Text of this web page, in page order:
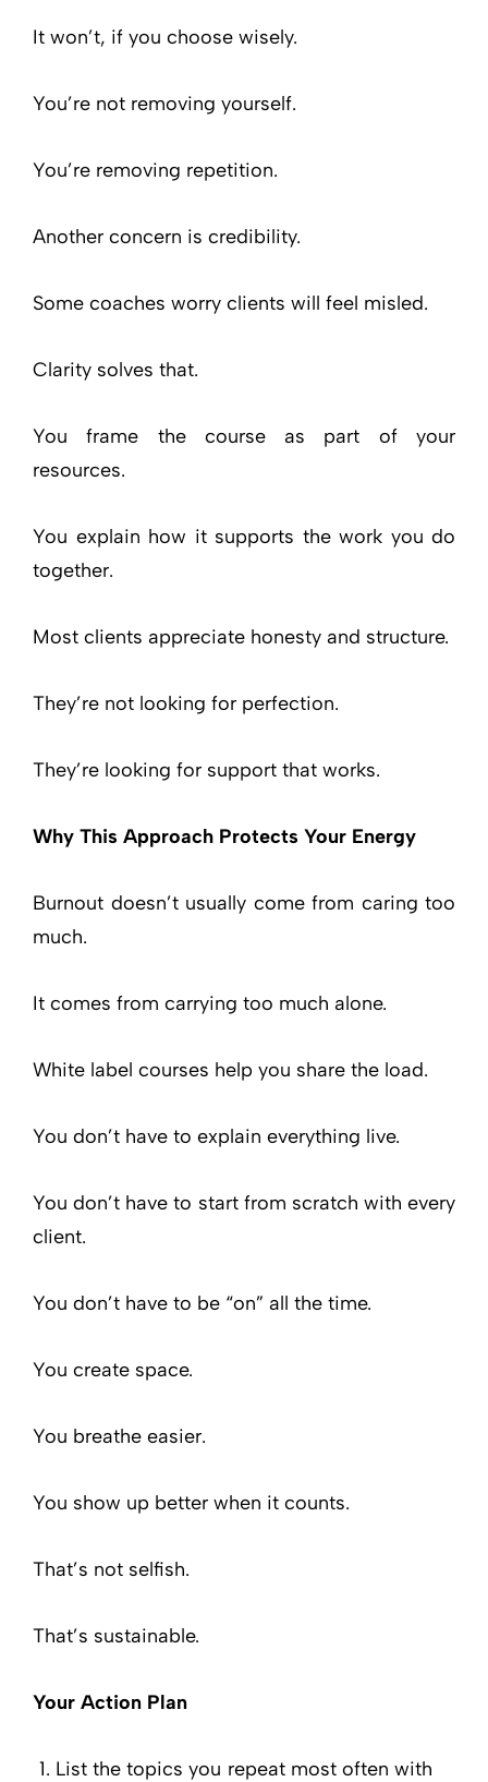
It won’t, if you choose wisely.
You’re not removing yourself.
You’re removing repetition.
Another concern is credibility.
Some coaches worry clients will feel misled.
Clarity solves that.
You frame the course as part of your
resources.
You explain how it supports the work you do
together.
Most clients appreciate honesty and structure.
They’re not looking for perfection.
They’re looking for support that works.
Why This Approach Protects Your Energy
Burnout doesn’t usually come from caring too
much.
It comes from carrying too much alone.
White label courses help you share the load.
You don’t have to explain everything live.
You don’t have to start from scratch with every
client.
You don’t have to be “on” all the time.
You create space.
You breathe easier.
You show up better when it counts.
That’s not selfish.
That’s sustainable.
Your Action Plan
List the topics you repeat most often with